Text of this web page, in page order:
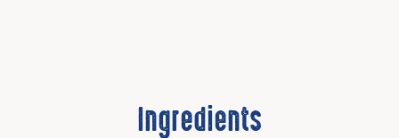
Ingredients